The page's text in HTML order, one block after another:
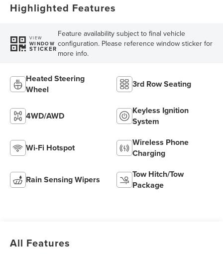
Highlighted Features
VIEW
WINDOW
STICKER
Feature availability subject to final vehicle
configuration. Please reference window sticker for
more info.
Heated Steering
Wheel
3rd Row Seating
4WD/AWD
Keyless Ignition
System
Wi-Fi Hotspot
Wireless Phone
Charging
Rain Sensing Wipers
Tow Hitch/Tow
Package
All Features